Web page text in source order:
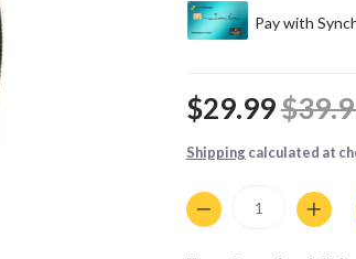
$29.99
Shipping calculated at
Quantity